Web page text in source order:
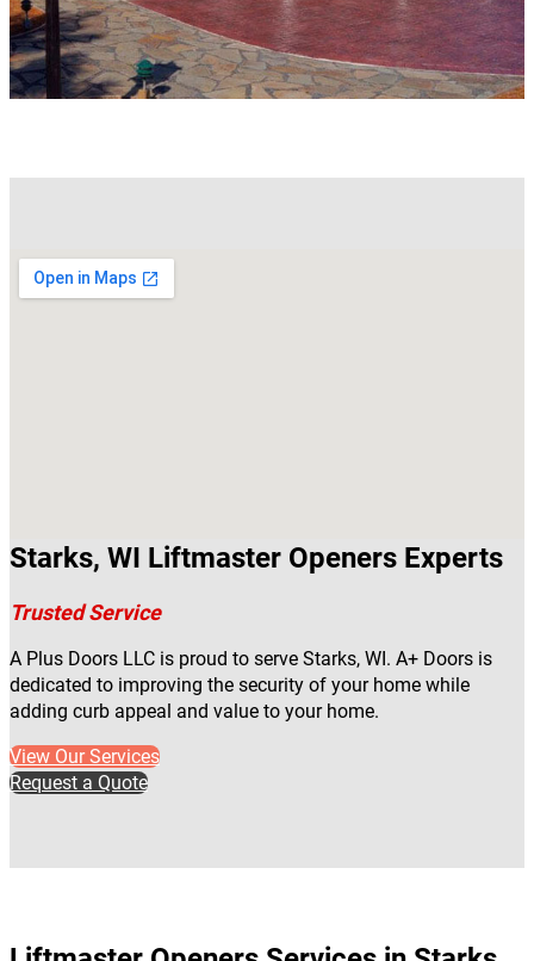
Starks, WI Liftmaster Openers Experts
Trusted Service
A Plus Doors LLC is proud to serve Starks, WI. A+ Doors is
dedicated to improving the security of your home while
adding curb appeal and value to your home.
View Our Services
Request a Quote